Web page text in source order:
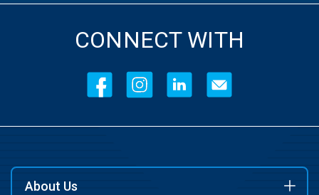
CONNECT WITH
About Us